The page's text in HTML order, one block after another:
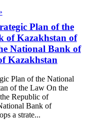
Plan of the
of Kazakhstan of
National Bank of
Kazakhstan
Plan of the National
of the Law On the
Republic of
Bank of
a strate...